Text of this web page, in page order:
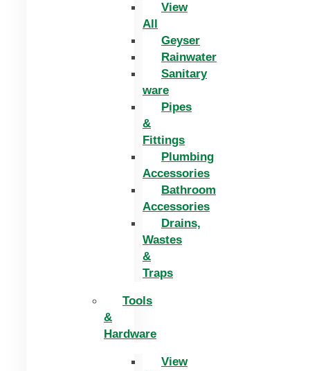
View
All
Geyser
Rainwater
Sanitary
ware
Pipes
&
Fittings
Plumbing
Accessories
Bathroom
Accessories
Drains,
Wastes
&
Traps
Tools
&
Hardware
View